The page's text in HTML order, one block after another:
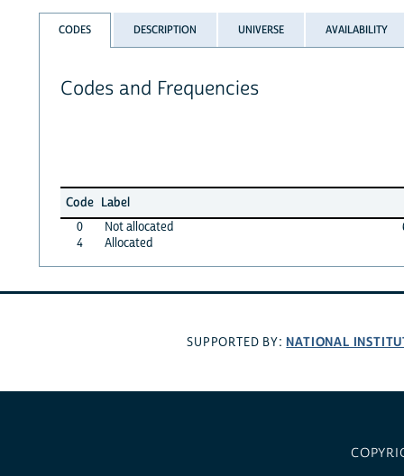
CODES DESCRIPTION UNIVERSE AVAILABILITY
Codes and Frequencies
Code Label
0
Not allocated
4
Allocated
SUPPORTED BY: NATIONAL